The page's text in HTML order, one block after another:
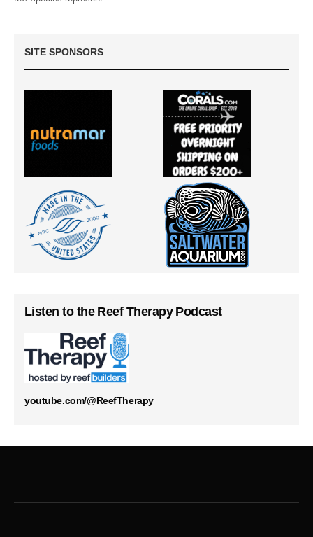
SITE SPONSORS
Listen to the Reef Therapy Podcast
youtube.com/@ReefTherapy